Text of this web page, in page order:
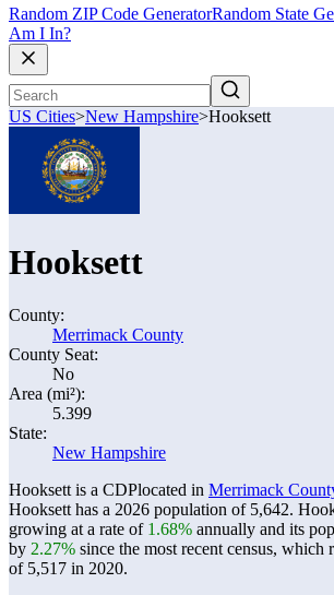
Random ZIP Code GeneratorRandom State
Am I In?
US Cities>New Hampshire>Hooksett
Hooksett
County:
Merrimack County
County Seat:
No
Area (mi²):
5.399
State:
New Hampshire
Hooksett is a CDPlocated in Merrimack
Hooksett has a 2026 population of 5,642.
growing at a rate of 1.68% annually and its
by 2.27% since the most recent census, which
of 5,517 in 2020.